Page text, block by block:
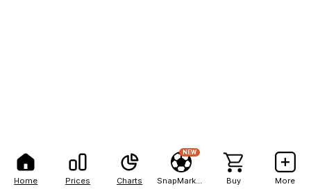
Home Prices Charts
NEW
Buy More